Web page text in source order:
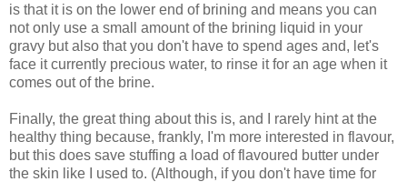
is that it is on the lower end of brining and means you can
not only use a small amount of the brining liquid in your
gravy but also that you don't have to spend ages and, let's
face it currently precious water, to rinse it for an age when it
comes out of the brine.
Finally, the great thing about this is, and I rarely hint at the
healthy thing because, frankly, I'm more interested in flavour,
but this does save stuffing a load of flavoured butter under
the skin like I used to. (Although, if you don't have time for